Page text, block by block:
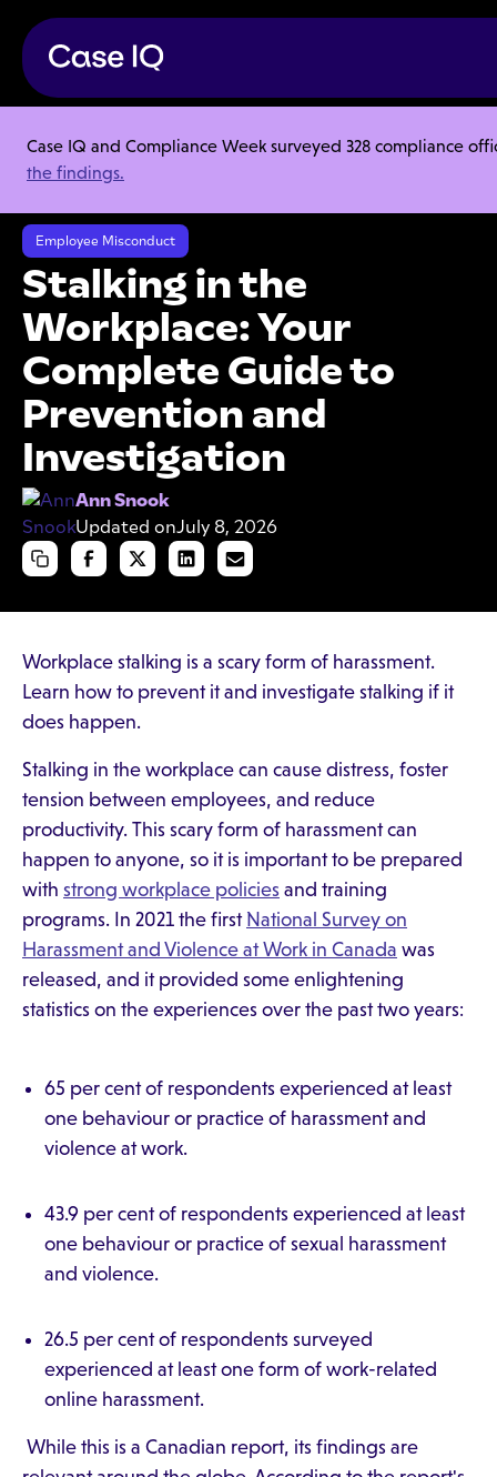
Case IQ and Compliance Week surveyed 328 compliance
the findings.
Resource Center
Articles
Stalking in the Workplace: Your Complete Guide to Prevention and
Employee Misconduct
Stalking in the
Workplace: Your
Complete Guide to
Prevention and
Investigation
Ann Snook
Updated onJuly 8, 2026
Workplace stalking is a scary form of harassment.
Learn how to prevent it and investigate stalking if it
does happen.
Stalking in the workplace can cause distress, foster
tension between employees, and reduce
productivity. This scary form of harassment can
happen to anyone, so it is important to be prepared
with strong workplace policies and training
programs. In 2021 the first National Survey on
Harassment and Violence at Work in Canada was
released, and it provided some enlightening
statistics on the experiences over the past two years:
65 per cent of respondents experienced at least
one behaviour or practice of harassment and
violence at work.
43.9 per cent of respondents experienced at least
one behaviour or practice of sexual harassment
and violence.
26.5 per cent of respondents surveyed
experienced at least one form of work-related
online harassment.
While this is a Canadian report, its findings are